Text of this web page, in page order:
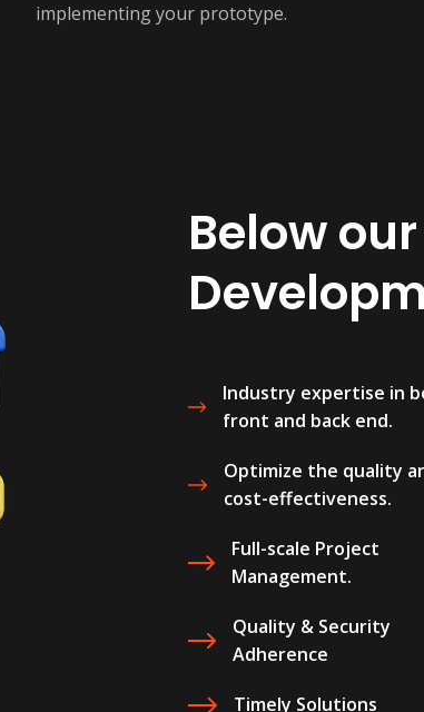
implementing your prototype.
Below
Industry expertise in
front and back end.
Optimize the quality
cost-effectiveness.
Full-scale Project
Management.
Quality & Security
Adherence
Timely Solutions